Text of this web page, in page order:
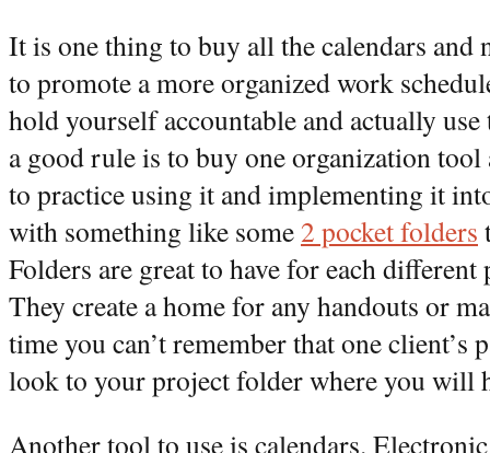
It is one thing to buy all the calendars and
to promote a more organized work
hold yourself accountable and actually
a good rule is to buy one organization tool
to practice using it and implementing it
with something like some 2 pocket folders
Folders are great to have for each
They create a home for any handouts or
time you can’t remember that one client’s
look to your project folder where you will
Another tool to use is calendars.